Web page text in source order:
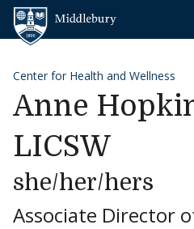
Skip to content
Center for Health and Wellness
Anne
LICSW
she/her/hers
Associate Director